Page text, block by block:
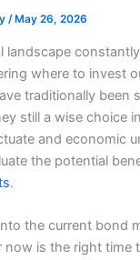
/ May 26, 2026
landscape
where to invest
traditionally been
still a wise choice
and economic
the potential
.
the current bond
now is the right time